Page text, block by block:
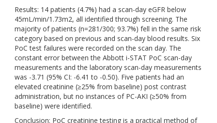
Results: 14 patients (4.7%) had a scan-day eGFR below
45mL/min/1.73m2, all identified through screening. The
majority of patients (n=281/300; 93.7%) fell in the same risk
category based on previous and scan-day blood results. Six
PoC test failures were recorded on the scan day. The
constant error between the Abbott i-STAT PoC scan-day
measurements and the laboratory scan-day measurements
was -3.71 (95% CI: -6.41 to -0.50). Five patients had an
elevated creatinine (≥25% from baseline) post contrast
administration, but no instances of PC-AKI (≥50% from
baseline) were identified.
Conclusion: PoC creatinine testing is a practical method of